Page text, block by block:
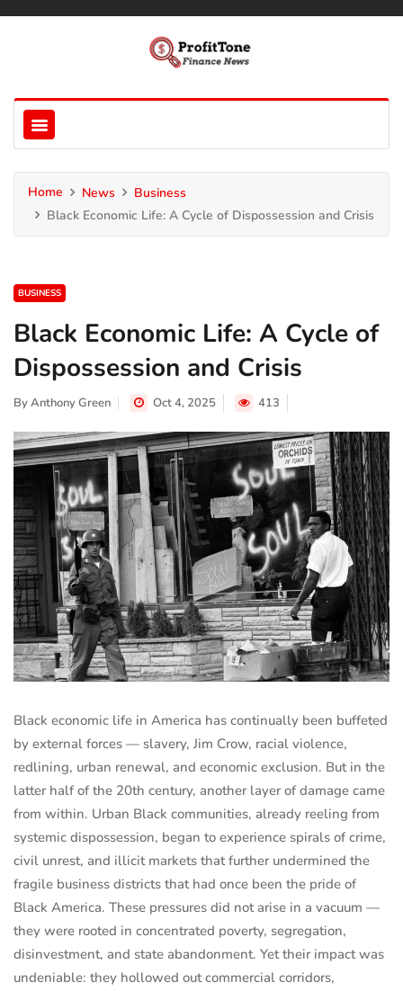
Home News
Business
Black Economic Life: A Cycle of Dispossession and Crisis
BUSINESS
Black Economic Life: A Cycle of
Dispossession and Crisis
ByAnthony Green Oct 4, 2025 413
Black economic life in America has continually been buffeted
by external forces — slavery, Jim Crow, racial violence,
redlining, urban renewal, and economic exclusion. But in the
latter half of the 20th century, another layer of damage came
from within. Urban Black communities, already reeling from
systemic dispossession, began to experience spirals of crime,
civil unrest, and illicit markets that further undermined the
fragile business districts that had once been the pride of
Black America. These pressures did not arise in a vacuum —
they were rooted in concentrated poverty, segregation,
disinvestment, and state abandonment. Yet their impact was
undeniable: they hollowed out commercial corridors,